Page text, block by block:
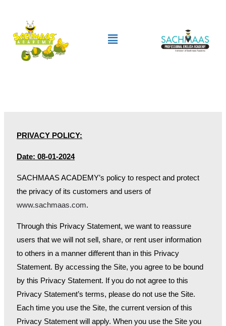
content
Menu
PRIVACY POLICY:
Date: 08-01-2024
SACHMAAS ACADEMY’s policy to respect and protect
the privacy of its customers and users of
www.sachmaas.com.
Through this Privacy Statement, we want to reassure
users that we will not sell, share, or rent user information
to others in a manner different than in this Privacy
Statement. By accessing the Site, you agree to be bound
by this Privacy Statement. If you do not agree to this
Privacy Statement’s terms, please do not use the Site.
Each time you use the Site, the current version of this
Privacy Statement will apply. When you use the Site you